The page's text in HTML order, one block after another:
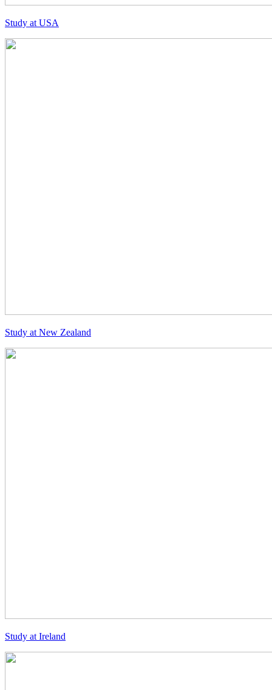
Study at USA
Study at New Zealand
Study at Ireland